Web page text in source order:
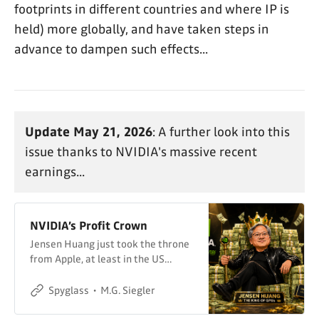
footprints in different countries and where IP is
held) more globally, and have taken steps in
advance to dampen such effects...
Update May 21, 2026: A further look into this
issue thanks to NVIDIA's massive recent
earnings...
NVIDIA’s Profit Crown
Jensen Huang just took the throne
from Apple, at least in the US…
Spyglass M.G. Siegler